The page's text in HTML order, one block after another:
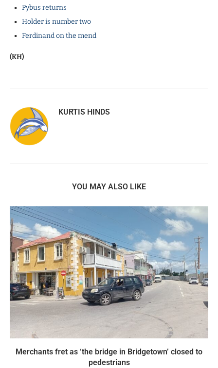
Pybus returns
Holder is number two
Ferdinand on the mend
(KH)
KURTIS HINDS
YOU MAY ALSO LIKE
Merchants fret as ‘the bridge in Bridgetown’ closed to
pedestrians